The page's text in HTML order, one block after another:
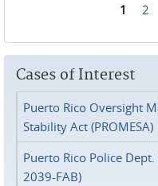
1 2
Cases of Interest
Puerto Rico Oversight
Stability Act (PROMESA)
Puerto Rico Police
2039-FAB)